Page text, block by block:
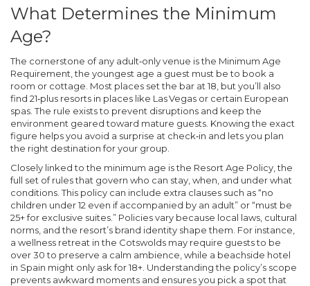
What Determines the Minimum
Age?
The cornerstone of any adult‑only venue is the Minimum Age
Requirement ,the youngest age a guest must be to book a
room or cottage . Most places set the bar at 18, but you’ll also
find 21‑plus resorts in places like Las Vegas or certain European
spas. The rule exists to prevent disruptions and keep the
environment geared toward mature guests. Knowing the exact
figure helps you avoid a surprise at check‑in and lets you plan
the right destination for your group.
Closely linked to the minimum age is the Resort Age Policy ,the
full set of rules that govern who can stay, when, and under what
conditions . This policy can include extra clauses such as “no
children under 12 even if accompanied by an adult” or “must be
25+ for exclusive suites.” Policies vary because local laws, cultural
norms, and the resort’s brand identity shape them. For instance,
a wellness retreat in the Cotswolds may require guests to be
over 30 to preserve a calm ambience, while a beachside hotel
in Spain might only ask for 18+. Understanding the policy’s scope
prevents awkward moments and ensures you pick a spot that